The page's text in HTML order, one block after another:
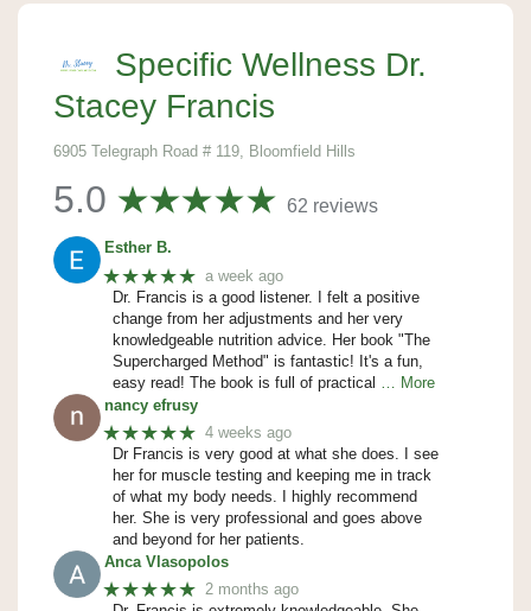
Specific Wellness Dr.
Stacey Francis
6905 Telegraph Road # 119, Bloomfield Hills
5.0 62 reviews
Esther B.
★★★★★ a week ago
Dr. Francis is a good listener. I felt a positive
change from her adjustments and her very
knowledgeable nutrition advice. Her book "The
Supercharged Method" is fantastic! It's a fun,
easy read! The book is full of practical
… More
nancy efrusy
★★★★★ 4 weeks ago
Dr Francis is very good at what she does. I see
her for muscle testing and keeping me in track
of what my body needs. I highly recommend
her. She is very professional and goes above
and beyond for her patients.
Anca Vlasopolos
★★★★★ 2 months ago